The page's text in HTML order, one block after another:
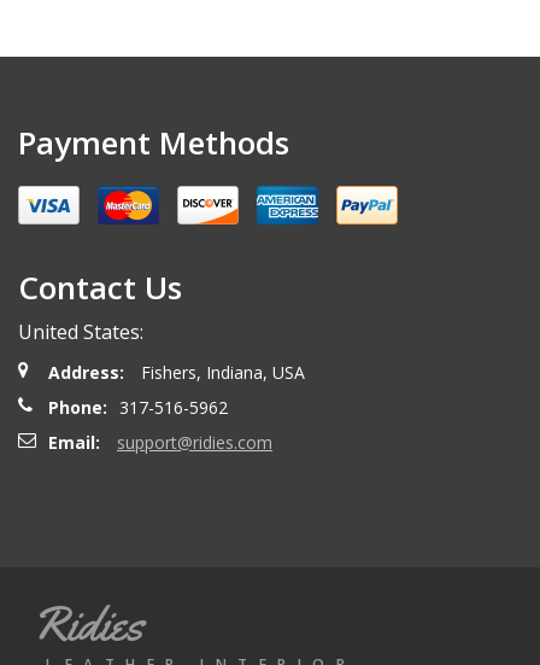
Payment Methods
Contact Us
United States:
Address:
Fishers, Indiana, USA
Phone:
317-516-5962
Email:
support@ridies.com
Ridies